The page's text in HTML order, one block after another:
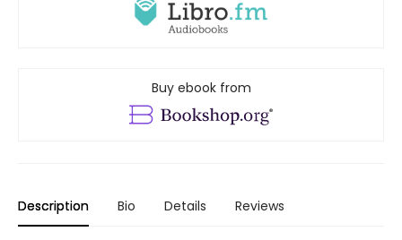
Buy ebook from
Description Bio Details Reviews